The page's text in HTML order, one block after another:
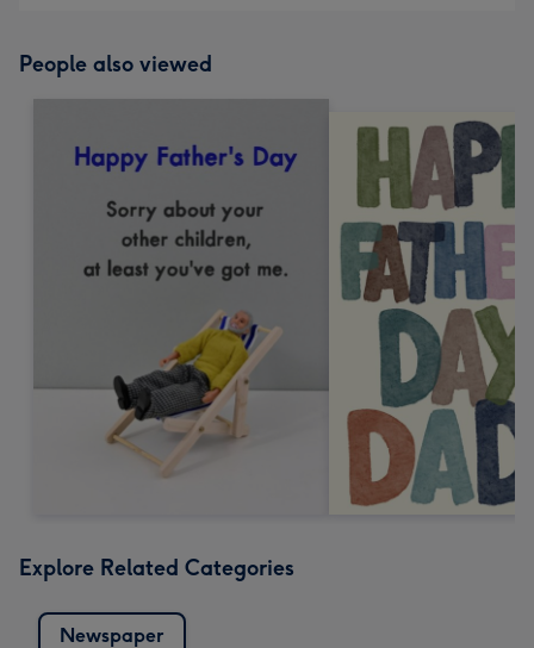
People also viewed
Explore Related Categories
Newspaper